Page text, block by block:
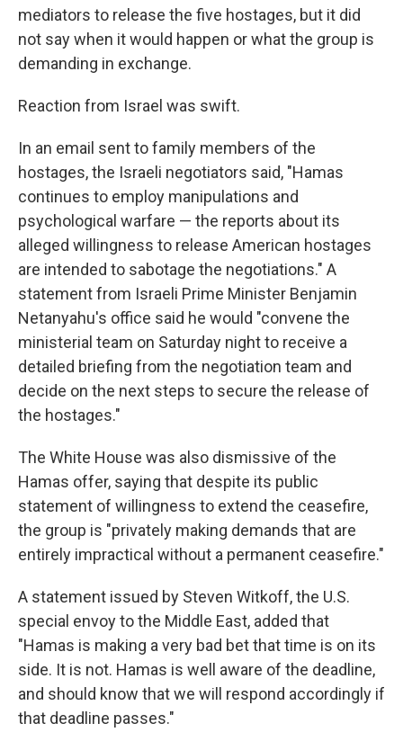
mediators to release the five hostages, but it did
not say when it would happen or what the group is
demanding in exchange.
Reaction from Israel was swift.
In an email sent to family members of the
hostages, the Israeli negotiators said, "Hamas
continues to employ manipulations and
psychological warfare — the reports about its
alleged willingness to release American hostages
are intended to sabotage the negotiations." A
statement from Israeli Prime Minister Benjamin
Netanyahu's office said he would "convene the
ministerial team on Saturday night to receive a
detailed briefing from the negotiation team and
decide on the next steps to secure the release of
the hostages."
The White House was also dismissive of the
Hamas offer, saying that despite its public
statement of willingness to extend the ceasefire,
the group is "privately making demands that are
entirely impractical without a permanent ceasefire."
A statement issued by Steven Witkoff, the U.S.
special envoy to the Middle East, added that
"Hamas is making a very bad bet that time is on its
side. It is not. Hamas is well aware of the deadline,
and should know that we will respond accordingly if
that deadline passes."